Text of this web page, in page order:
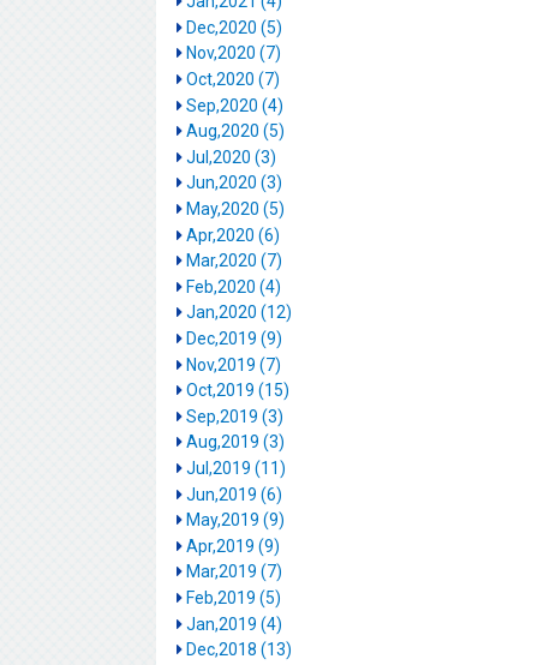
Dec,2020 (5)
Nov,2020 (7)
Oct,2020 (7)
Sep,2020 (4)
Aug,2020 (5)
Jul,2020 (3)
Jun,2020 (3)
May,2020 (5)
Apr,2020 (6)
Mar,2020 (7)
Feb,2020 (4)
Jan,2020 (12)
Dec,2019 (9)
Nov,2019 (7)
Oct,2019 (15)
Sep,2019 (3)
Aug,2019 (3)
Jul,2019 (11)
Jun,2019 (6)
May,2019 (9)
Apr,2019 (9)
Mar,2019 (7)
Feb,2019 (5)
Jan,2019 (4)
Dec,2018 (13)